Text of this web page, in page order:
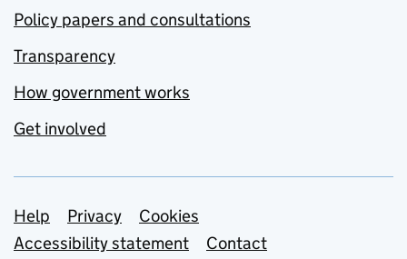
Policy papers and consultations
Transparency
How government works
Get involved
Support links
Help Privacy
Cookies
Accessibility statement
Contact